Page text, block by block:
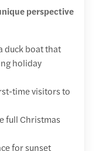
perspective
duck boat that
holiday
time visitors to
full Christmas
for sunset